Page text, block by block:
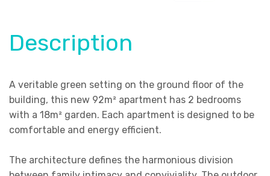
Description
A veritable green setting on the ground floor of the
building, this new 92m² apartment has 2 bedrooms
with a 18m² garden. Each apartment is designed to be
comfortable and energy efficient.
The architecture defines the harmonious division